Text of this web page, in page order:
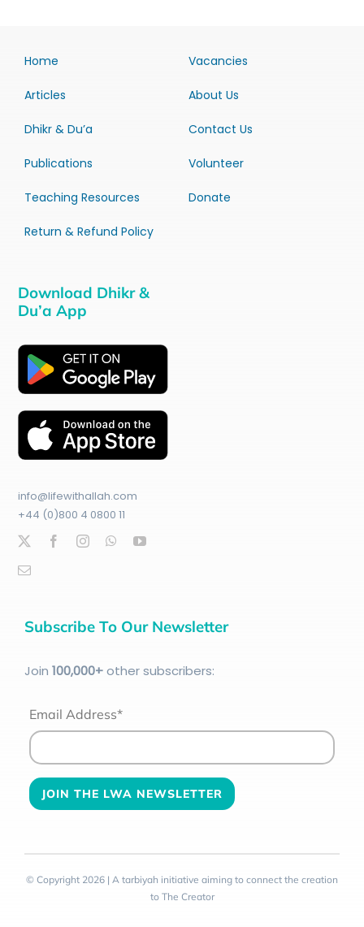
Home
Articles
Dhikr & Du’a
Publications
Teaching Resources
Return & Refund Policy
Vacancies
About Us
Contact Us
Volunteer
Donate
Download Dhikr &
Du’a App
info@lifewithallah.com
+44 (0)800 4 0800 11
Subscribe To Our Newsletter
Join 100,000+other subscribers:
Email Address*
© Copyright 2026 | A tarbiyah initiative aiming to connect the creation
to The Creator